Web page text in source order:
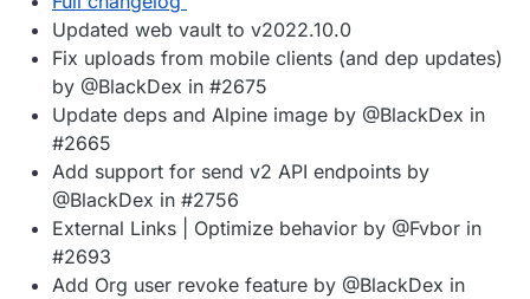
Updated web vault to v2022.10.0
Fix uploads from mobile clients (and dep updates)
by @BlackDex in #2675
Update deps and Alpine image by @BlackDex in
#2665
Add support for send v2 API endpoints by
@BlackDex in #2756
External Links | Optimize behavior by @Fvbor in
#2693
Add Org user revoke feature by @BlackDex in